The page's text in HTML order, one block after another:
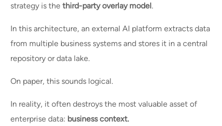
strategy is thethird-party overlay model.
In this architecture, an external AI platform extracts data
from multiple business systems and stores it in a central
repository or data lake.
On paper, this sounds logical.
In reality, it often destroys the most valuable asset of
enterprise data: business context.